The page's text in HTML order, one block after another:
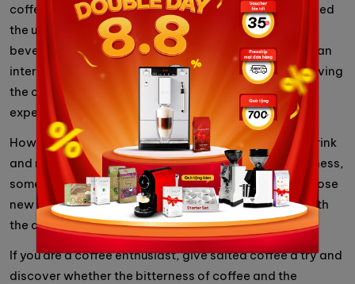
coffee-loving community. Those who have experienced
the unique flavor of salted coffee have praised this
beverage. With its unique flavor, salted coffee offers an
interesting and novel sensation to the taste buds, leaving
the consumer satisfied and enthusiastic about this
experience.
However, salted coffee is not a universally popular drink
and may not be suitable for everyone. Due to its saltiness,
some people may not enjoy this distinct flavor. For those
new to salted coffee, it is important to be cautious with
the amount of salt used to avoid excessive saltiness.
If you are a coffee enthusiast, give salted coffee a try and
discover whether the bitterness of coffee and the